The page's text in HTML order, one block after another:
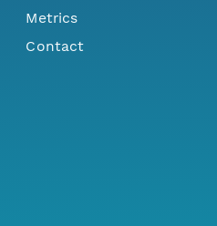
Metrics
Contact